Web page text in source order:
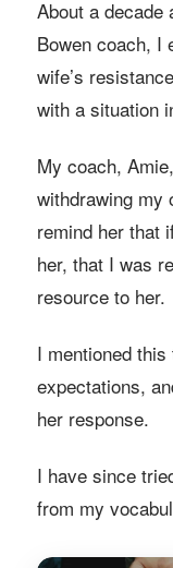
About a decade
Bowen coach, I
wife’s
with a situation
My coach,
withdrawing my
remind her that
her, that I was
resource to her.
I mentioned
expectations,
her response.
I have since
from my